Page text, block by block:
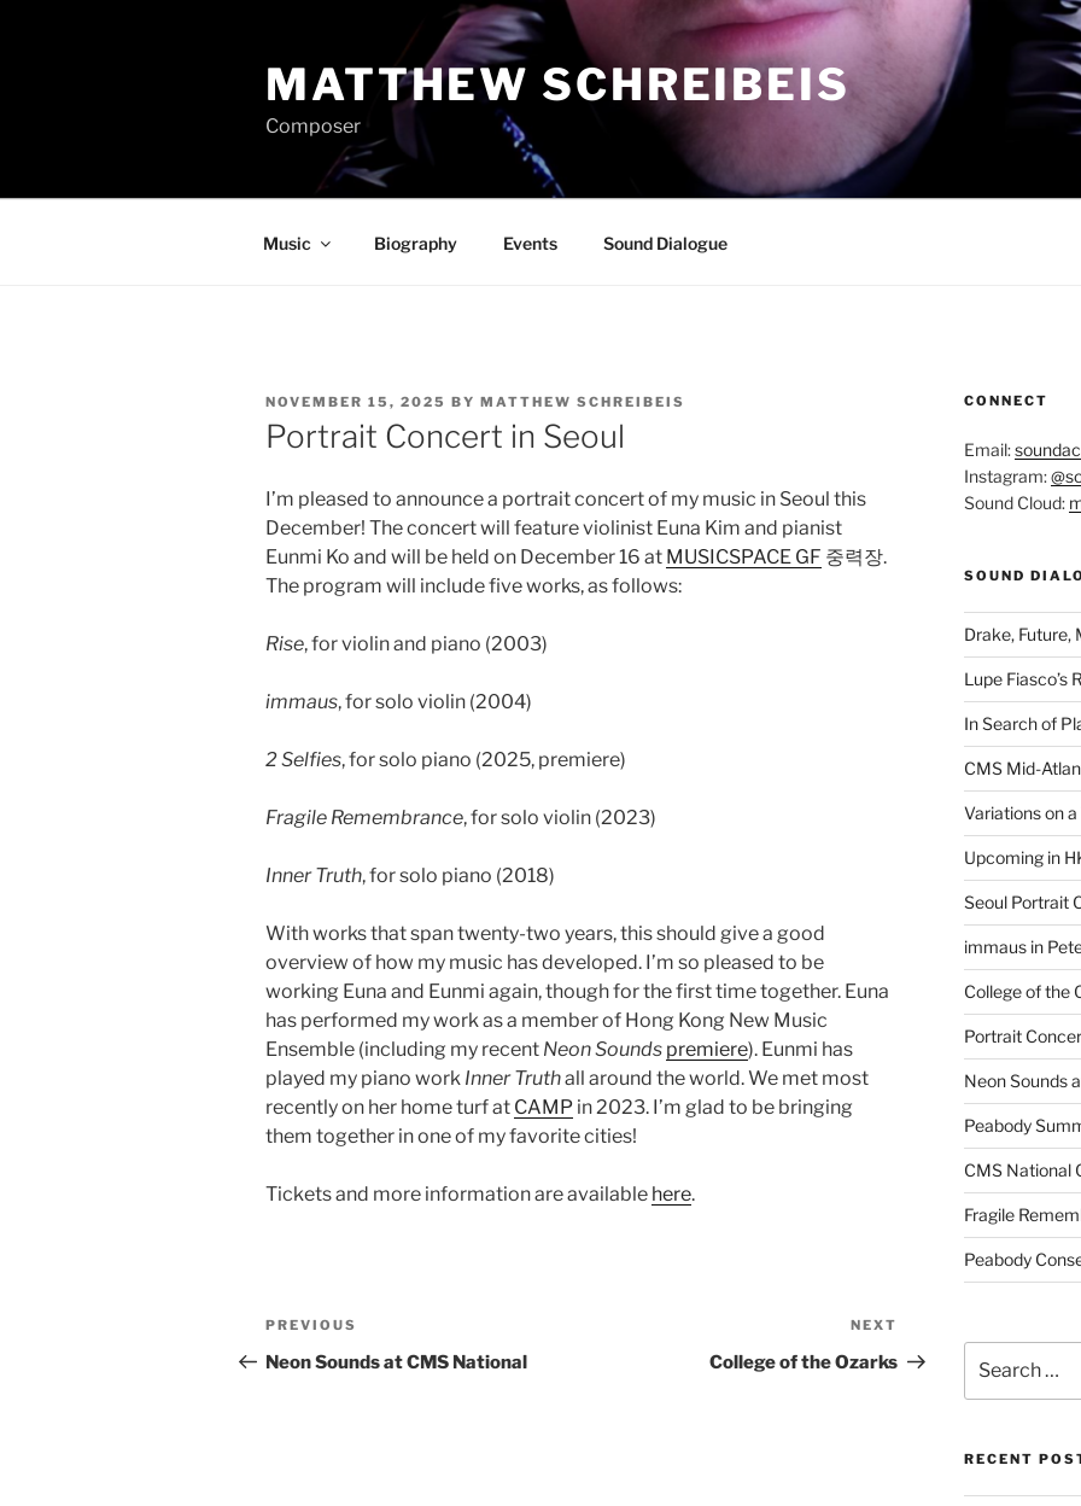
MATTHEW SCHREIBEIS
Composer
Music Biography Events Sound Dialogue
POSTED
ON
NOVEMBER 15, 2025 BY MATTHEW SCHREIBEIS
Portrait Concert in Seoul
I’m pleased to announce a portrait concert of my music in Seoul this
December! The concert will feature violinist Euna Kim and pianist
Eunmi Ko and will be held on December 16 at MUSICSPACE GF 중력장.
The program will include five works, as follows:
Rise, for violin and piano (2003)
immaus, for solo violin (2004)
2 Selfies, for solo piano (2025, premiere)
Fragile Remembrance, for solo violin (2023)
Inner Truth, for solo piano (2018)
With works that span twenty-two years, this should give a good
overview of how my music has developed. I’m so pleased to be
working Euna and Eunmi again, though for the first time together. Euna
has performed my work as a member of Hong Kong New Music
Ensemble (including my recent Neon Sounds premiere). Eunmi has
played my piano work Inner Truthall around the world. We met most
recently on her home turf at CAMP in 2023. I’m glad to be bringing
them together in one of my favorite cities!
Tickets and more information are available here.
Post
navigation
Previous
Post
PREVIOUS
Neon Sounds at CMS National
Post
NEXT
College of the Ozarks
CONNECT
Email:
Instagram:
Sound Cloud:
SOUND
Drake, Future,
Lupe Fiasco’s
In Search of
CMS Mid-
Variations on
Upcoming in
Seoul Portrait
immaus in
College of the
Portrait
Neon Sounds
Peabody
CMS National
Fragile
Peabody
for:
RECENT